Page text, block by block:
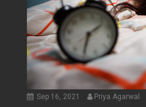
Sep 16, 2021 Priya Agarwal